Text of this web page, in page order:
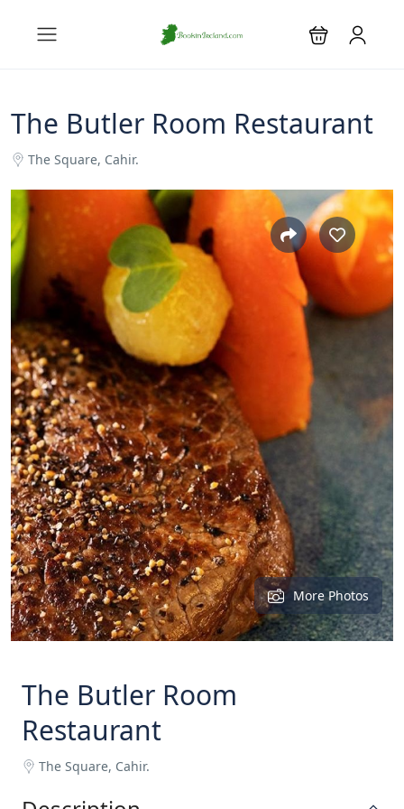
The Butler Room Restaurant
The Square, Cahir.
More Photos
The Butler Room
Restaurant
The Square, Cahir.